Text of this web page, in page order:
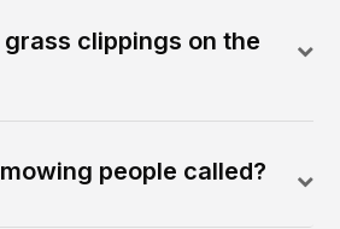
clippings on the
people called?